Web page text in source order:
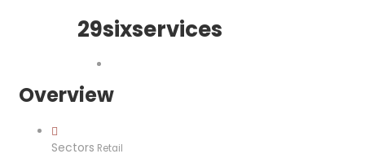
29sixservices
Overview
Sectors Retail